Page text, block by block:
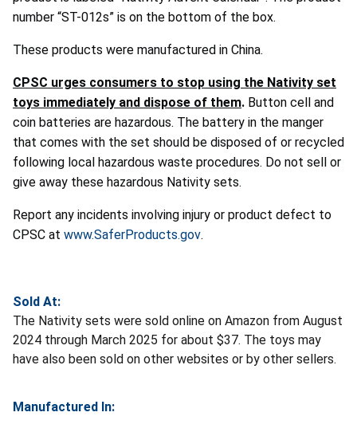
number “ST-012s” is on the bottom of the box.
These products were manufactured in China.
CPSC urges consumers to stop using the Nativity set
toys immediately and dispose of them. Button cell and
coin batteries are hazardous. The battery in the manger
that comes with the set should be disposed of or recycled
following local hazardous waste procedures. Do not sell or
give away these hazardous Nativity sets.
Report any incidents involving injury or product defect to
CPSC at www.SaferProducts.gov.
Sold At:
The Nativity sets were sold online on Amazon from August
2024 through March 2025 for about $37. The toys may
have also been sold on other websites or by other sellers.
Manufactured In: